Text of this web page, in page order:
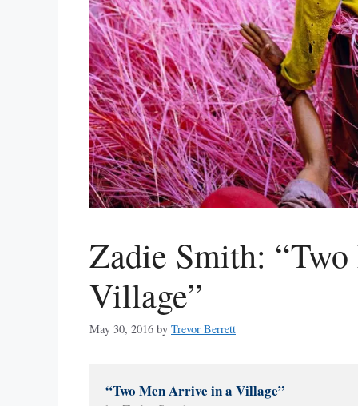
Zadie Smith:
Village”
May 30, 2016 by Trevor Berrett
“Two Men Arrive in a Village”